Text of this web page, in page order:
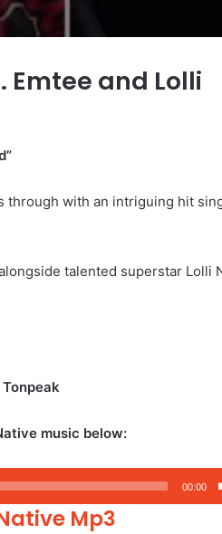
Emtee and Lolli
through with an intriguing hit
talented superstar Lolli
music below:
00:00
Mp3